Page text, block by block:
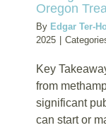
Oregon
By Edgar Ter-
2025 |
Key
from
significant
can start or